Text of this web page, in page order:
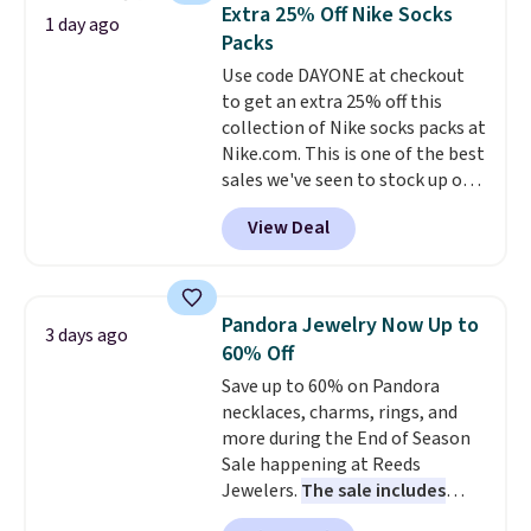
you're deep in the woods or
stuck at home when the power's
out, the included solar panels
give you access to electricity
wherever there's sun. The power
station is equipped with 2 USB-C
and 1 USB-A outputs. It weighs
under 2 lbs and is carry-on
friendly per TSA regulations.
1 day ago
Extra 25% Off Nike Socks
Packs
Use code DAYONE at checkout
to get an extra 25% off this
collection of Nike socks packs at
Nike.com. This is one of the best
sales we've seen to stock up or
grab a few pairs to gift,
especially before school starts.
The pictured pack of Nike
originally $28, drops to $20.23
with code DAYONE. I absolutely
love socks like this that include
arch-band support on the
bottom. They're perfect for
when you're on your feet for
hours.Seven colors packs are
available. Shipping adds $8 or is
free on orders over $50. We
View Deal
3 days ago
Pandora Jewelry Now Up to
60% Off
Save up to 60% on Pandora
necklaces, charms, rings, and
more during the End of Season
Sale happening at Reeds
Jewelers. The sale includes
more than 150 pieces, with